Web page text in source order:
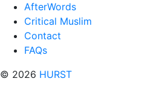
AfterWords
Critical Muslim
Contact
FAQs
© 2026 HURST